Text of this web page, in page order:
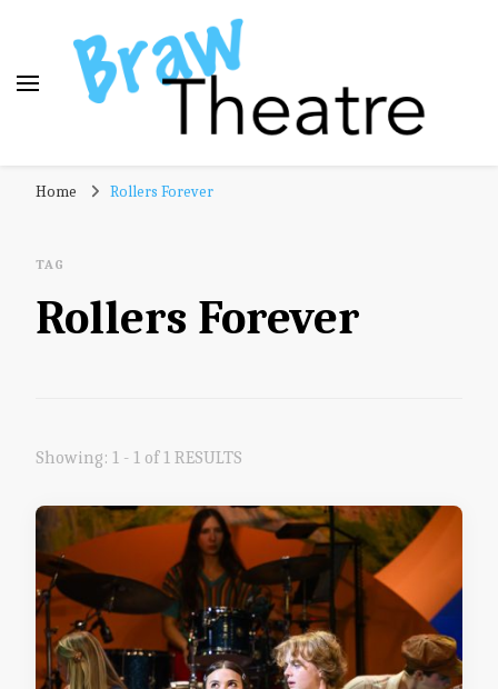
Home Rollers Forever
TAG
Rollers Forever
Showing: 1 - 1 of 1 RESULTS